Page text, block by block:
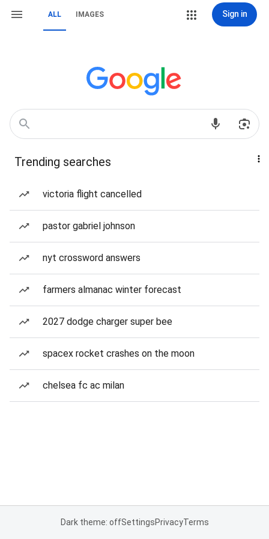
ALL IMAGES Sign in
Trending searches
victoria flight cancelled
pastor gabriel johnson
nyt crossword answers
farmers almanac winter forecast
2027 dodge charger super bee
spacex rocket crashes on the moon
chelsea fc ac milan
Dark theme: offSettingsPrivacyTerms